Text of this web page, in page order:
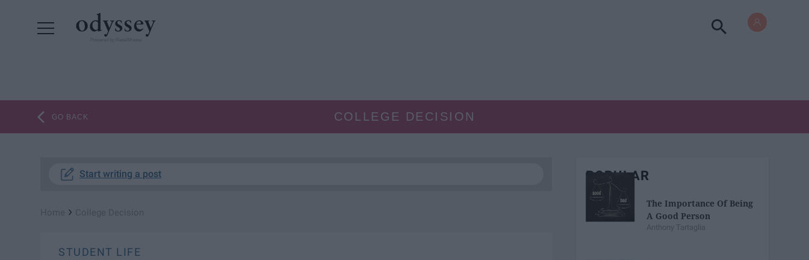
GO BACK COLLEGE DECISION
Start writing a post
›
STUDENT LIFE
POPULAR
The Importance Of Being
A Good Person
Anthony Tartaglia